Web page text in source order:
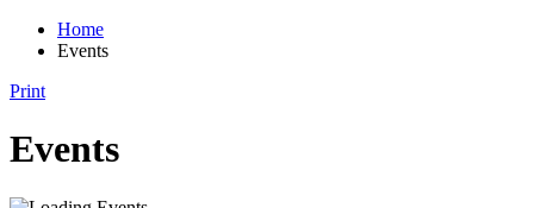
Home
Events
Print
Events